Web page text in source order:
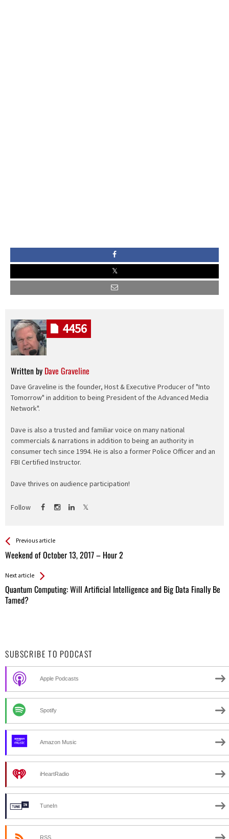
Written by Dave Graveline
Dave Graveline is the founder, Host & Executive Producer of "Into
Tomorrow" in addition to being President of the Advanced Media
Network".
Dave is also a trusted and familiar voice on many national
commercials & narrations in addition to being an authority in
consumer tech since 1994. He is also a former Police Officer and an
FBI Certified Instructor.
Dave thrives on audience participation!
Follow
4456
See more
Previous article
Weekend of October 13, 2017 – Hour 2
Back
All
Next article
Quantum Computing: Will Artificial Intelligence and Big Data Finally Be
Tamed?
SUBSCRIBE TO PODCAST
Apple Podcasts
Spotify
Amazon Music
iHeartRadio
TuneIn
RSS